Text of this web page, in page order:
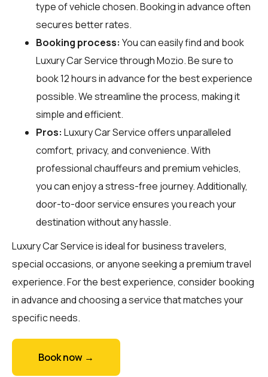
type of vehicle chosen. Booking in advance often
secures better rates.
Booking process: You can easily find and book
Luxury Car Service throughMozio. Be sure to
book 12 hours in advance for the best experience
possible. We streamline the process, making it
simple and efficient.
Pros: Luxury Car Service offers unparalleled
comfort, privacy, and convenience. With
professional chauffeurs and premium vehicles,
you can enjoy a stress-free journey. Additionally,
door-to-door service ensures you reach your
destination without any hassle.
Luxury Car Service is ideal for business travelers,
special occasions, or anyone seeking a premium travel
experience. For the best experience, consider booking
in advance and choosing a service that matches your
specific needs.
Book now →